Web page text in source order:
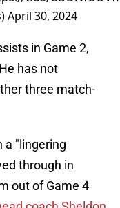
April 30, 2024
in Game 2,
has not
three match-
"lingering
through in
out of Game 4
coach Sheldon